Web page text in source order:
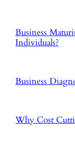
Business
Individuals?
Business
Why Cost